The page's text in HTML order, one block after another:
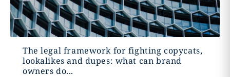
The legal framework for fighting copycats,
lookalikes and dupes: what can brand
owners do...